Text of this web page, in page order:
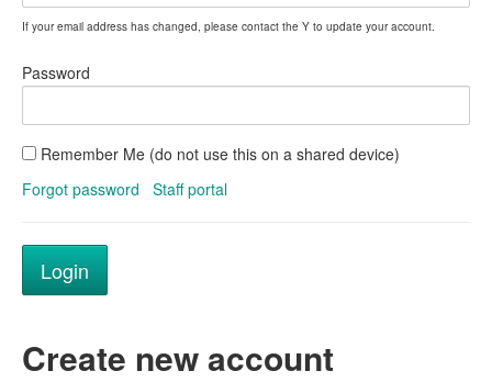
If your email address has changed, please contact the Y to update your account.
Password
Remember Me (do not use this on a shared device)
Forgot password
Staff portal
Create new account